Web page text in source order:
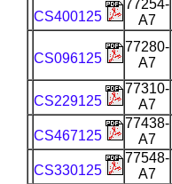
CS400125
77254-
A7
CS096125
77280-
A7
CS229125
77310-
A7
CS467125
77438-
A7
CS330125
77548-
A7